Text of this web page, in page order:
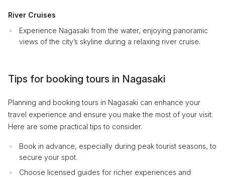
River Cruises
Experience Nagasaki from the water, enjoying panoramic
views of the city’s skyline during a relaxing river cruise.
Tips for booking tours in Nagasaki
Planning and booking tours in Nagasaki can enhance your
travel experience and ensure you make the most of your visit.
Here are some practical tips to consider.
Book in advance, especially during peak tourist seasons, to
secure your spot.
Choose licensed guides for richer experiences and